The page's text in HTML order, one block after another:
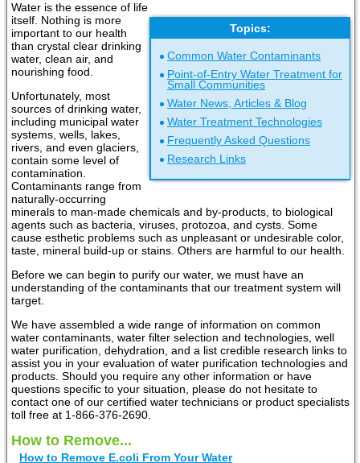
Topics:
Common Water Contaminants
Point-of-Entry Water Treatment for
Small Communities
Water News, Articles & Blog
Water Treatment Technologies
Frequently Asked Questions
Research Links
Water is the essence of life
itself. Nothing is more
important to our health
than crystal clear drinking
water, clean air, and
nourishing food.
Unfortunately, most
sources of drinking water,
including municipal water
systems, wells, lakes,
rivers, and even glaciers,
contain some level of
contamination.
Contaminants range from
naturally-occurring
minerals to man-made chemicals and by-products, to biological
agents such as bacteria, viruses, protozoa, and cysts. Some
cause esthetic problems such as unpleasant or undesirable color,
taste, mineral build-up or stains. Others are harmful to our health.
Before we can begin to purify our water, we must have an
understanding of the contaminants that our treatment system will
target.
We have assembled a wide range of information on common
water contaminants, water filter selection and technologies, well
water purification, dehydration, and a list credible research links to
assist you in your evaluation of water purification technologies and
products. Should you require any other information or have
questions specific to your situation, please do not hesitate to
contact one of our certified water technicians or product specialists
toll free at 1-866-376-2690.
How to Remove...
How to Remove E.coli From Your Water